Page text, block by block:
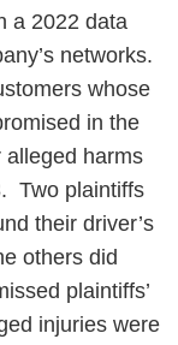
a 2022 data
networks.
whose
in the
alleged harms
Two plaintiffs
their driver’s
others did
plaintiffs’
injuries were